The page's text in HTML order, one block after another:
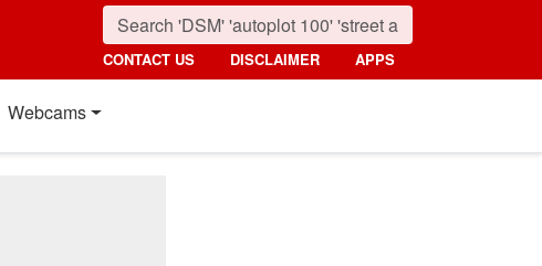
CONTACT US DISCLAIMER APPS
Webcams